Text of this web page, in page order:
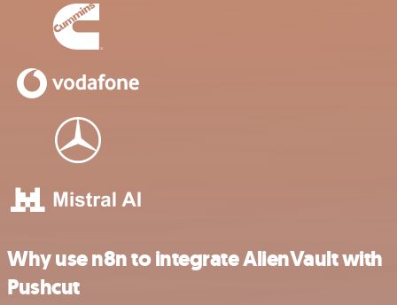
Why use n8n to integrate AlienVault with
Pushcut